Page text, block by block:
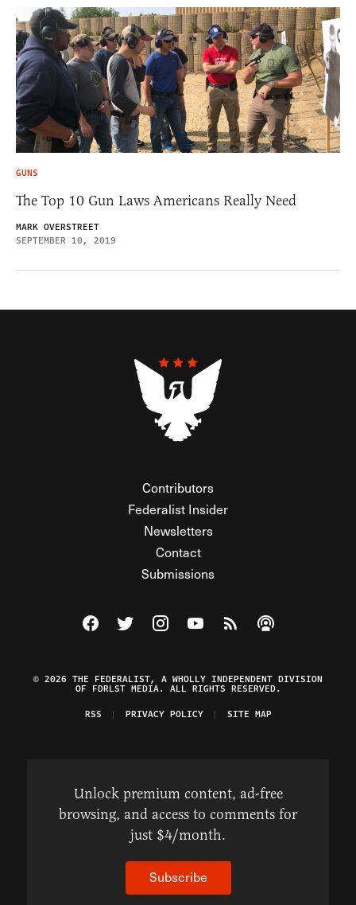
GUNS
The Top 10 Gun Laws Americans Really Need
MARK OVERSTREET
SEPTEMBER 10, 2019
Contributors
Federalist Insider
Newsletters
Contact
Submissions
Visit The Federalist on Facebook
Visit The Federalist on Twitter
Visit The Federalist on Instagram
Watch The Federalist on
View The Federalist
Listen to The
© 2026 THE FEDERALIST, A WHOLLY INDEPENDENT DIVISION
OF FDRLST MEDIA. ALL RIGHTS RESERVED.
RSS
PRIVACY POLICY SITE MAP
Unlock premium content, ad-free
browsing, and access to comments for
just $4/month.
Subscribe